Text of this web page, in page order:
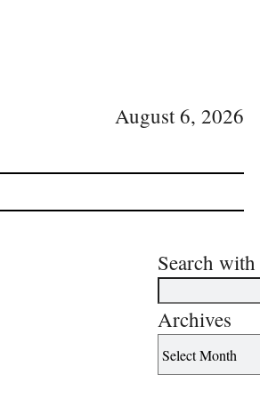
August 6, 2026
Search
Archives